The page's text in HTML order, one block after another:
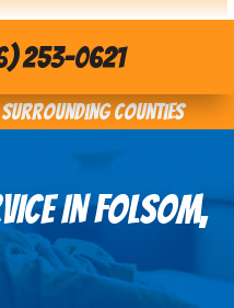
253-0621
Counties
IN FOLSOM,